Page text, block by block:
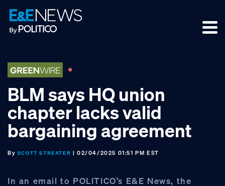
Skip
to
primary
Skip
to
main
Skip
to
footer
BLM says HQ union
chapter lacks valid
bargaining agreement
By SCOTT STREATER | 02/04/2025 01:51 PM EST
In an email to POLITICO’s E&E News, the